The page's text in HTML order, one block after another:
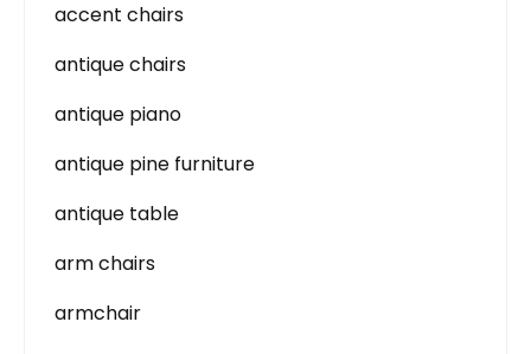
accent chairs
antique chairs
antique piano
antique pine furniture
antique table
arm chairs
armchair